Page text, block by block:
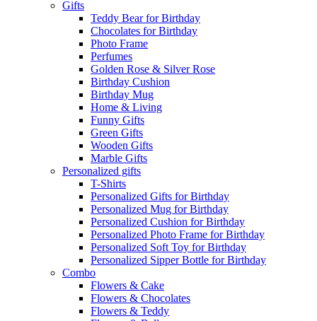
Gifts
Teddy Bear for Birthday
Chocolates for Birthday
Photo Frame
Perfumes
Golden Rose & Silver Rose
Birthday Cushion
Birthday Mug
Home & Living
Funny Gifts
Green Gifts
Wooden Gifts
Marble Gifts
Personalized gifts
T-Shirts
Personalized Gifts for Birthday
Personalized Mug for Birthday
Personalized Cushion for Birthday
Personalized Photo Frame for Birthday
Personalized Soft Toy for Birthday
Personalized Sipper Bottle for Birthday
Combo
Flowers & Cake
Flowers & Chocolates
Flowers & Teddy